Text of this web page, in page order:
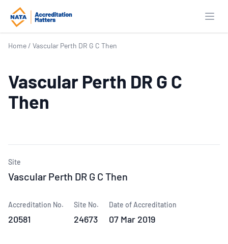
Home / Vascular Perth DR G C Then
Vascular Perth DR G C
Then
Site
Vascular Perth DR G C Then
Accreditation No.
20581
Site No.
24673
Date of Accreditation
07 Mar 2019